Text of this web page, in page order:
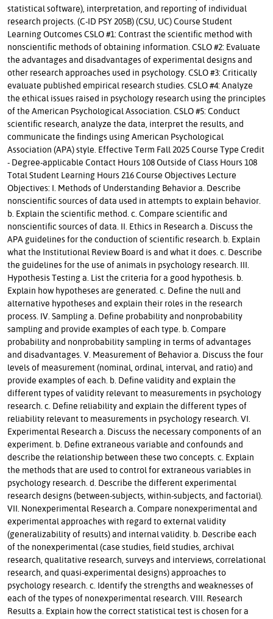
statistical software), interpretation, and reporting of individual
research projects. (C-ID PSY 205B) (CSU, UC) Course Student
Learning Outcomes CSLO #1: Contrast the scientific method with
nonscientific methods of obtaining information. CSLO #2: Evaluate
the advantages and disadvantages of experimental designs and
other research approaches used in psychology. CSLO #3: Critically
evaluate published empirical research studies. CSLO #4: Analyze
the ethical issues raised in psychology research using the principles
of the American Psychological Association. CSLO #5: Conduct
scientific research, analyze the data, interpret the results, and
communicate the findings using American Psychological
Association (APA) style. Effective Term Fall 2025 Course Type Credit
- Degree-applicable Contact Hours 108 Outside of Class Hours 108
Total Student Learning Hours 216 Course Objectives Lecture
Objectives: I. Methods of Understanding Behavior a. Describe
nonscientific sources of data used in attempts to explain behavior.
b. Explain the scientific method. c. Compare scientific and
nonscientific sources of data. II. Ethics in Research a. Discuss the
APA guidelines for the conduction of scientific research. b. Explain
what the Institutional Review Board is and what it does. c. Describe
the guidelines for the use of animals in psychology research. III.
Hypothesis Testing a. List the criteria for a good hypothesis. b.
Explain how hypotheses are generated. c. Define the null and
alternative hypotheses and explain their roles in the research
process. IV. Sampling a. Define probability and nonprobability
sampling and provide examples of each type. b. Compare
probability and nonprobability sampling in terms of advantages
and disadvantages. V. Measurement of Behavior a. Discuss the four
levels of measurement (nominal, ordinal, interval, and ratio) and
provide examples of each. b. Define validity and explain the
different types of validity relevant to measurements in psychology
research. c. Define reliability and explain the different types of
reliability relevant to measurements in psychology research. VI.
Experimental Research a. Discuss the necessary components of an
experiment. b. Define extraneous variable and confounds and
describe the relationship between these two concepts. c. Explain
the methods that are used to control for extraneous variables in
psychology research. d. Describe the different experimental
research designs (between-subjects, within-subjects, and factorial).
VII. Nonexperimental Research a. Compare nonexperimental and
experimental approaches with regard to external validity
(generalizability of results) and internal validity. b. Describe each
of the nonexperimental (case studies, field studies, archival
research, qualitative research, surveys and interviews, correlational
research, and quasi-experimental designs) approaches to
psychology research. c. Identify the strengths and weaknesses of
each of the types of nonexperimental research. VIII. Research
Results a. Explain how the correct statistical test is chosen for a